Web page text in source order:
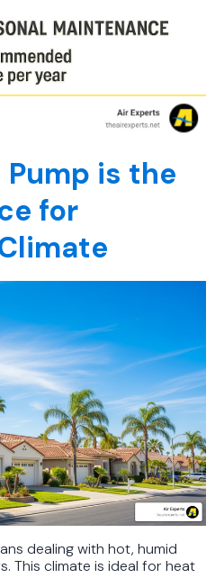
Pump is the
for
dealing with hot, humid
This climate is ideal for heat